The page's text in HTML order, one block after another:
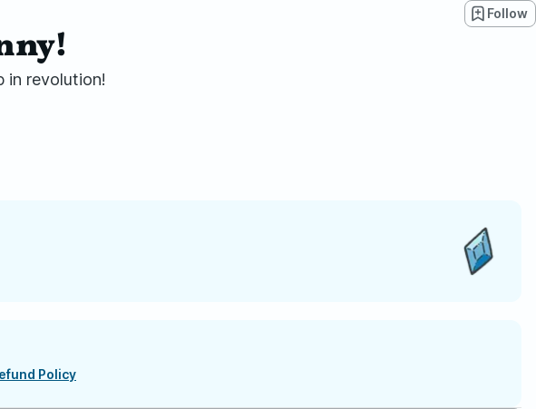
Follow
in revolution!
Policy